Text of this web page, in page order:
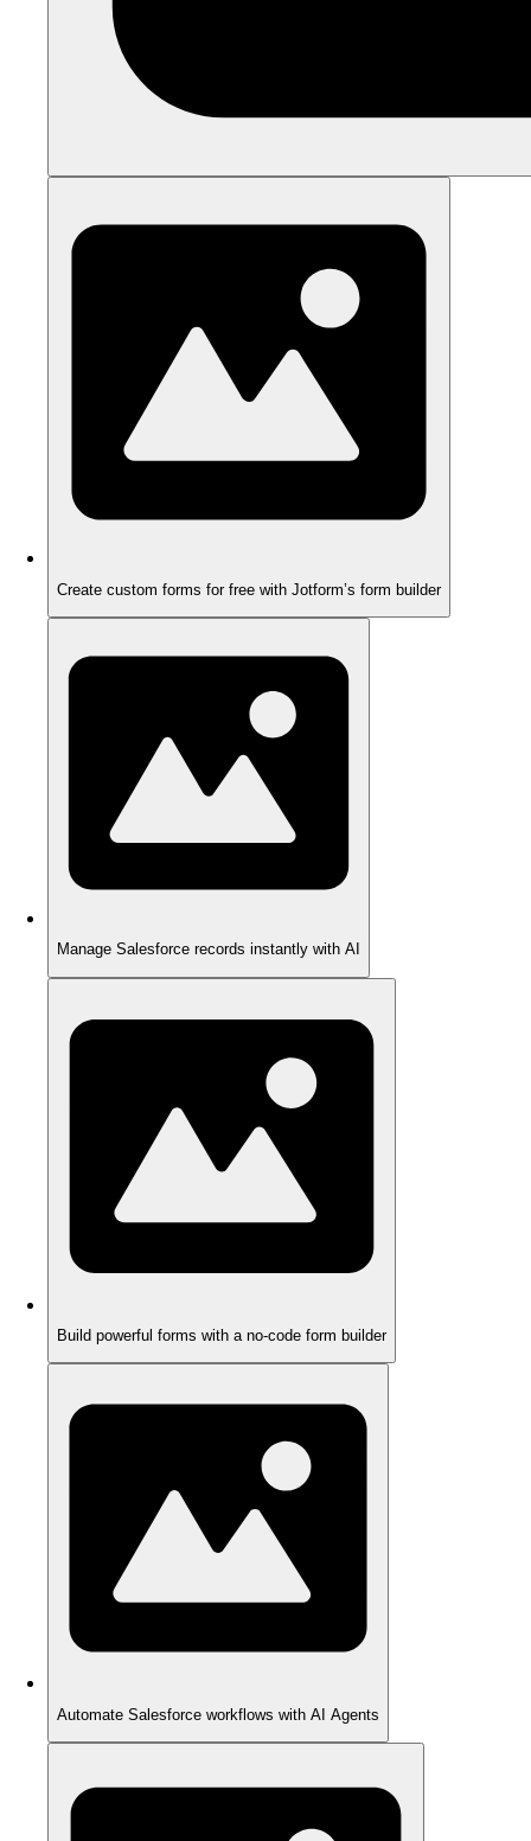
Create custom forms for free with Jotform’s form builder
Manage Salesforce records instantly with AI
Build powerful forms with a no-code form builder
Automate Salesforce workflows with AI Agents